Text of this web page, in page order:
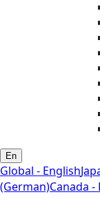
En
Global - English
(German)Canada -